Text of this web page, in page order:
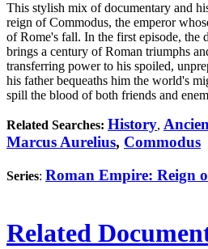
This stylish mix of documentary and
reign of Commodus, the emperor
of Rome's fall. In the first episode, the
brings a century of Roman triumphs
transferring power to his spoiled,
his father bequeaths him the world's
spill the blood of both friends and
Related Searches: History,
Marcus Aurelius, Commodus
Series: Roman Empire: Reign
Related